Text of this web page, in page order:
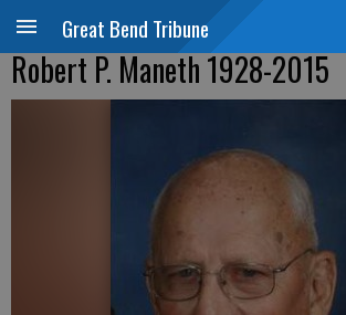
Great Bend Tribune
Robert P. Maneth 1928-2015